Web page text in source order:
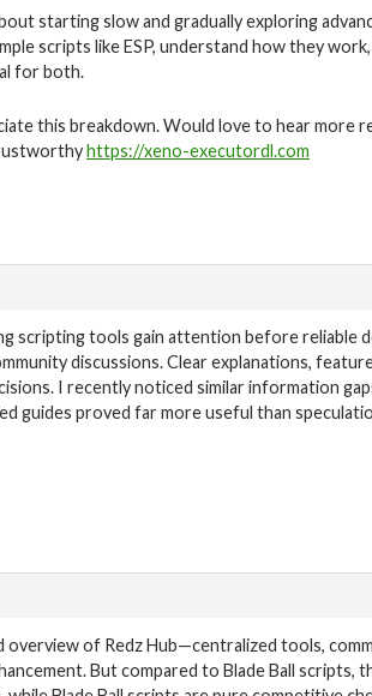
starting slow and gradually exploring
scripts like ESP, understand how they
for both.
this breakdown. Would love to hear more
https://xeno-executordl.com
scripting tools gain attention before reliable
discussions. Clear explanations,
I recently noticed similar information
guides proved far more useful than
overview of Redz Hub—centralized tools,
But compared to Blade Ball scripts,